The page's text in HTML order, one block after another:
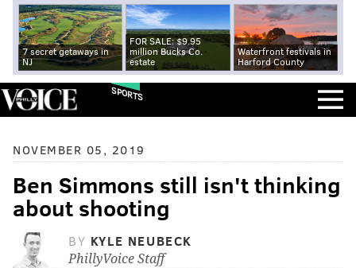
7 secret getaways in
NJ
FOR SALE: $9.95
million Bucks Co.
estate
Waterfront festivals in
Harford County
SPORTS
NOVEMBER 05, 2019
Ben Simmons still isn't thinking
about shooting
BY KYLE NEUBECK
PhillyVoice Staff